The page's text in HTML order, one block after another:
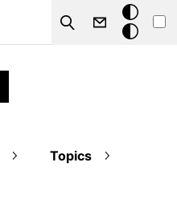
Search
Dark
mode
Topics